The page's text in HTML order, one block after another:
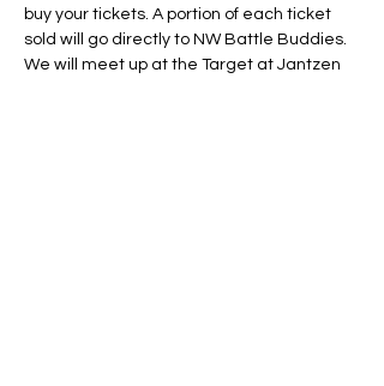
buy your tickets. A portion of each ticket
sold will go directly to NW Battle Buddies.
We will meet up at the Target at Jantzen